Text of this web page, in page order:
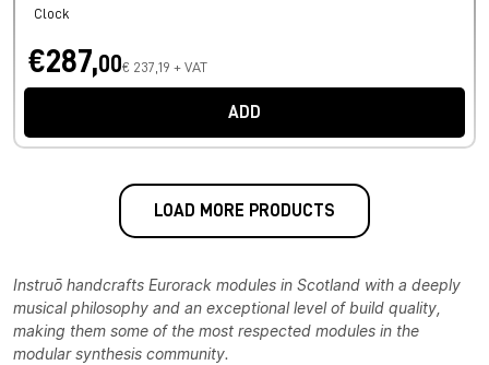
Clock
€287,00€ 237,19 + VAT
ADD
LOAD MORE PRODUCTS
Instruō handcrafts Eurorack modules in Scotland with a deeply
musical philosophy and an exceptional level of build quality,
making them some of the most respected modules in the
modular synthesis community.